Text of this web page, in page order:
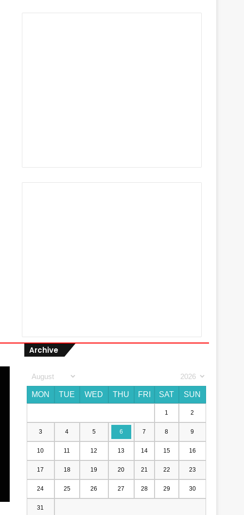
Archive
MON TUE WED THU FRI SAT SUN
1 2
3 4 5 6 7 8 9
10 11 12 13 14 15 16
17 18 19 20 21 22 23
24 25 26 27 28 29 30
31